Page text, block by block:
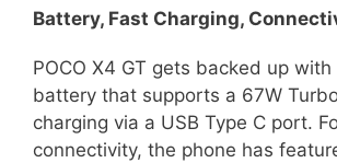
Battery, Fast Charging,
POCO X4 GT gets backed up
battery that supports a 67W
charging via a USB Type C port.
connectivity, the phone has